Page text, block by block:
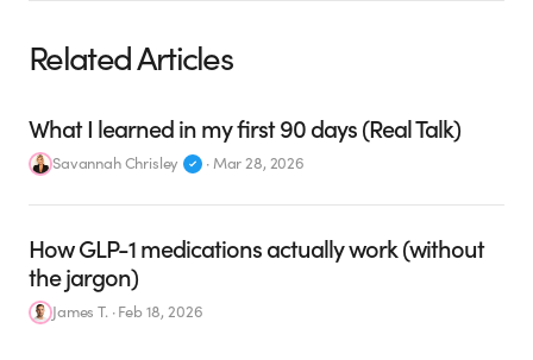
Related Articles
What I learned in my first 90 days (Real Talk)
Savannah Chrisley · Mar 28, 2026
How GLP-1 medications actually work (without
the jargon)
James T.·Feb 18, 2026